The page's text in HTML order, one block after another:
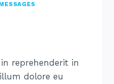
reprehenderit in
dolore eu